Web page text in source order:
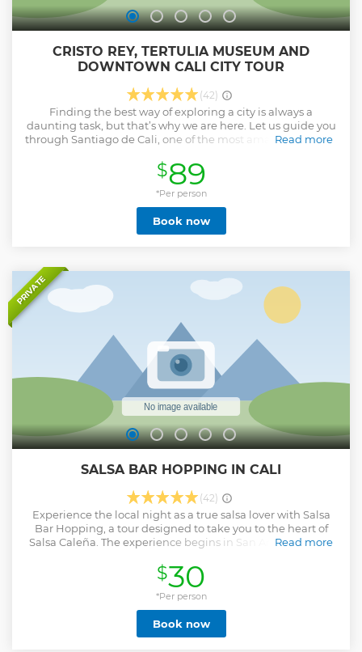
CRISTO REY, TERTULIA MUSEUM AND
DOWNTOWN CALI CITY TOUR
(42)
Finding the best way of exploring a city is always a
daunting task, but that’s why we are here. Let us guide you
through Santiago de Cali, one of the most amazing cities in
day tour and visit its downtown and its main cultural sites
such as Tertulia Museum. Try Colombian traditional snacks
and discover the joy this city is known for. • Tertulia Museum
and Cristo Rey guided tour • Historical landmarks in
downtown Cali and its main sites • Tasting of typical fruits
and Colombian coffee • Plenty of spectacular photo spots
Read more
Show less
$89
*Per person
Book now
PRIVATE
SALSA BAR HOPPING IN CALI
(42)
Experience the local night as a true salsa lover with Salsa
Bar Hopping, a tour designed to take you to the heart of
Salsa Caleña. The experience begins in San Antonio, Cali’s
sounds and the atmosphere is perfect to warm up with the
first games designed to connect. Then, we enter the vibrant
Calle de la Salsa, where the new sounds and fusions give
life to the current salsa scene. Finally, the night culminates
in the legendary Barrio Obrero, birthplace of salsa in Cali,
where history, music and passion meet in a final dance that
Read more
$30
*Per person
Book now